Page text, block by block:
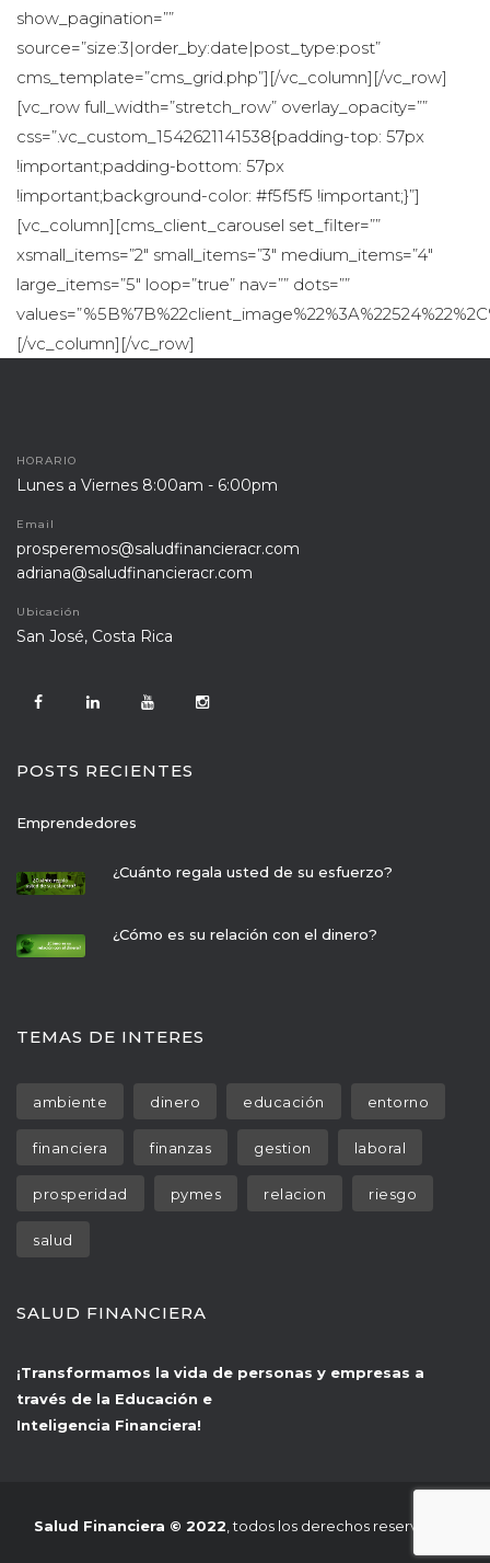
HORARIO
Lunes a Viernes 8:00am - 6:00pm
Email
prosperemos@saludfinancieracr.com
adriana@saludfinancieracr.com
Ubicación
San José, Costa Rica
POSTS RECIENTES
Emprendedore
¿Cuánto regala usted de su esfuerzo?
¿Cómo es su relación con el dinero?
TEMAS DE INTERES
ambiente dinero educación entorno
financiera finanza gestion laboral
prosperidad pyme relacion riesgo
alud
SALUD FINANCIERA
¡Transformamos la vida de personas y empresas a
través de la Educación e
Inteligencia Financiera!
Salud Financiera © 2022 , todos los derechos reservados.